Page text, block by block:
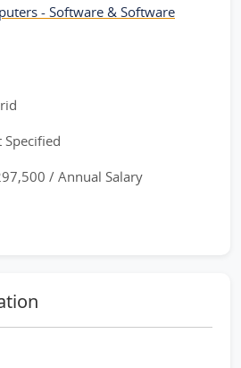
- Software & Software
Specified
/ Annual Salary